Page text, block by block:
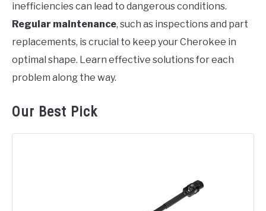
inefficiencies can lead to dangerous conditions.
Regular maintenance, such as inspections and part
replacements, is crucial to keep your Cherokee in
optimal shape. Learn effective solutions for each
problem along the way.
Our Best Pick